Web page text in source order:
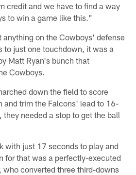
credit and we have to find a way
to win a game like this."
on the Cowboys' defense
to just one touchdown, it was a
Matt Ryan's bunch that
Cowboys.
down the field to score
and trim the Falcons' lead to 16-
needed a stop to get the ball
with just 17 seconds to play and
for that was a perfectly-executed
who converted three third-downs